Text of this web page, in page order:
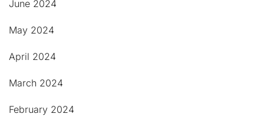
June 2024
May 2024
April 2024
March 2024
February 2024